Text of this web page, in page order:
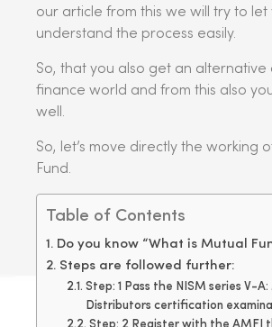
our article from this we will try to let
understand the process easily.
So, that you also get an alternative
finance world and from this also
well.
So, let’s move directly the working
Fund.
Table of Contents
Do you know “What is Mutual
Steps are followed further:
Step: 1 Pass the NISM series V-A:
Distributors certification